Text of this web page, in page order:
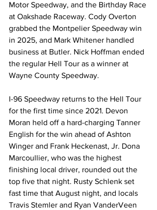
Motor Speedway, and the Birthday Race
at Oakshade Raceway. Cody Overton
grabbed the Montpelier Speedway win
in 2025, and Mark Whitener handled
business at Butler. Nick Hoffman ended
the regular Hell Tour as a winner at
Wayne County Speedway.
I-96 Speedway returns to the Hell Tour
for the first time since 2021. Devon
Moran held off a hard-charging Tanner
English for the win ahead of Ashton
Winger and Frank Heckenast, Jr. Dona
Marcoullier, who was the highest
finishing local driver, rounded out the
top five that night. Rusty Schlenk set
fast time that August night, and locals
Travis Stemler and Ryan VanderVeen